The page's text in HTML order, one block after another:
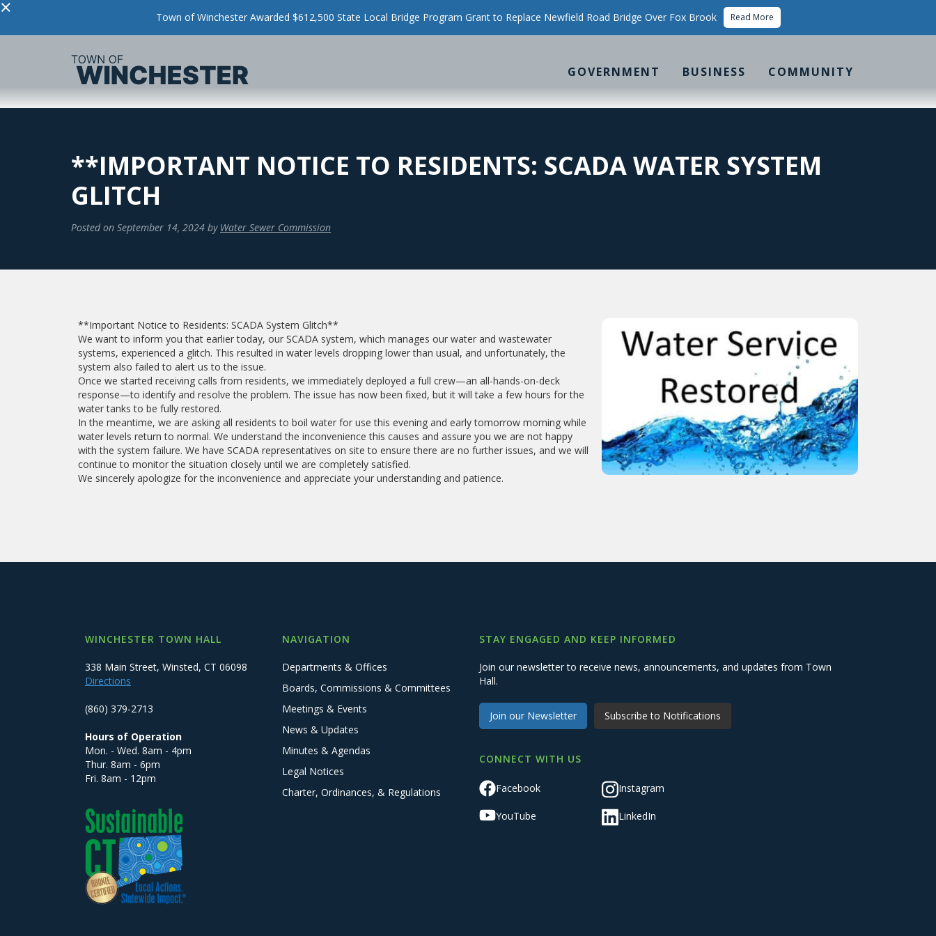
× Town of Winchester Awarded $612,500 State Local Bridge Program Grant to Replace Newfield Road Bridge Over Fox Brook Read More
GOVERNMENT BUSINESS COMMUNITY
**IMPORTANT NOTICE TO RESIDENTS: SCADA WATER SYSTEM
GLITCH
Posted on September 14, 2024 by Water Sewer Commission
**Important Notice to Residents: SCADA System Glitch**
We want to inform you that earlier today, our SCADA system, which manages our water and wastewater
systems, experienced a glitch. This resulted in water levels dropping lower than usual, and unfortunately, the
system also failed to alert us to the issue.
Once we started receiving calls from residents, we immediately deployed a full crew—an all-hands-on-deck
response—to identify and resolve the problem. The issue has now been fixed, but it will take a few hours for the
water tanks to be fully restored.
In the meantime, we are asking all residents to boil water for use this evening and early tomorrow morning while
water levels return to normal. We understand the inconvenience this causes and assure you we are not happy
with the system failure. We have SCADA representatives on site to ensure there are no further issues, and we will
continue to monitor the situation closely until we are completely satisfied.
We sincerely apologize for the inconvenience and appreciate your understanding and patience.
WINCHESTER TOWN HALL
338 Main Street, Winsted, CT 06098
Directions
(860) 379-2713
Hours of Operation
Mon. - Wed. 8am - 4pm
Thur. 8am - 6pm
Fri. 8am - 12pm
NAVIGATION
Departments & Offices
Boards, Commissions & Committees
Meetings & Events
News & Updates
Minutes & Agendas
Legal Notices
Charter, Ordinances, & Regulations
STAY ENGAGED AND KEEP INFORMED
Join our newsletter to receive news, announcements, and updates from Town
Hall.
Join our Newsletter Subscribe to Notifications
CONNECT WITH US
Facebook Instagram
YouTube LinkedIn